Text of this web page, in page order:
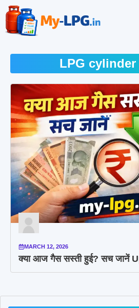
Skip
content
LPG cylinder
MARCH 12, 2026
क्या आज गैस सस्ती हुई? सच जानें